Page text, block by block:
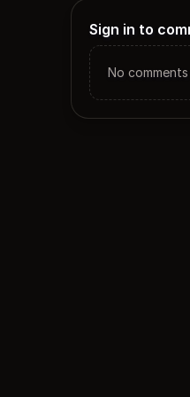
Sign in to
No